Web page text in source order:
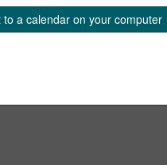
to a calendar on your computer